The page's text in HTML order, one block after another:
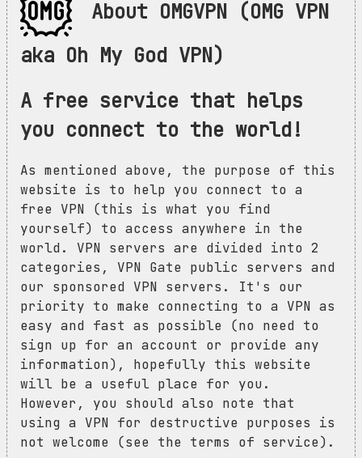
About OMGVPN (OMG VPN
aka Oh My God VPN)
A free service that helps
you connect to the world!
As mentioned above, the purpose of this
website is to help you connect to a
free VPN (this is what you find
yourself) to access anywhere in the
world. VPN servers are divided into 2
categories, VPN Gate public servers and
our sponsored VPN servers. It's our
priority to make connecting to a VPN as
easy and fast as possible (no need to
sign up for an account or provide any
information), hopefully this website
will be a useful place for you.
However, you should also note that
using a VPN for destructive purposes is
not welcome (see the terms of service).